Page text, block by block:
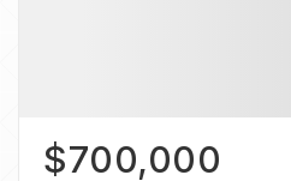
$700,000